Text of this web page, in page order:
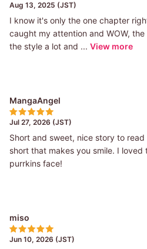
Aug 13, 2025 (JST)
I know it's only the one chapter
caught my attention and WOW,
the style a lot and ... View more
MangaAngel
Jul 27, 2026 (JST)
Short and sweet, nice story to
short that makes you smile. I loved
purrkins face!
miso
Jun 10, 2026 (JST)